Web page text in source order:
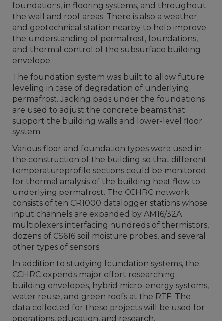
foundations, in flooring systems, and throughout
the wall and roof areas. There is also a weather
and geotechnical station nearby to help improve
the understanding of permafrost, foundations,
and thermal control of the subsurface building
envelope.
The foundation system was built to allow future
leveling in case of degradation of underlying
permafrost. Jacking pads under the foundations
are used to adjust the concrete beams that
support the building walls and lower-level floor
system.
Various floor and foundation types were used in
the construction of the building so that different
temperatureprofile sections could be monitored
for thermal analysis of the building heat flow to
underlying permafrost. The CCHRC network
consists of ten CR1000 datalogger stations whose
input channels are expanded by AM16/32A
multiplexers interfacing hundreds of thermistors,
dozens of CS616 soil moisture probes, and several
other types of sensors.
In addition to studying foundation systems, the
CCHRC expends major effort researching
building envelopes, hybrid micro-energy systems,
water reuse, and green roofs at the RTF. The
data collected for these projects will be used for
operations, education, and research.